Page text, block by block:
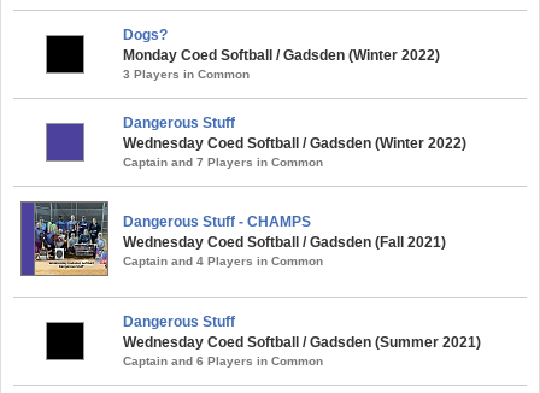
Dogs?
Monday Coed Softball / Gadsden (Winter 2022)
3 Players in Common
Dangerous Stuff
Wednesday Coed Softball / Gadsden (Winter 2022)
Captain and 7 Players in Common
Dangerous Stuff - CHAMPS
Wednesday Coed Softball / Gadsden (Fall 2021)
Captain and 4 Players in Common
Dangerous Stuff
Wednesday Coed Softball / Gadsden (Summer 2021)
Captain and 6 Players in Common